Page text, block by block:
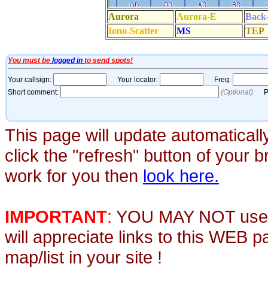
This page will update
click the "refresh" button of your
work for you then look here.
IMPORTANT: YOU MAY NOT
will appreciate links to this WEB
map/list in your site !